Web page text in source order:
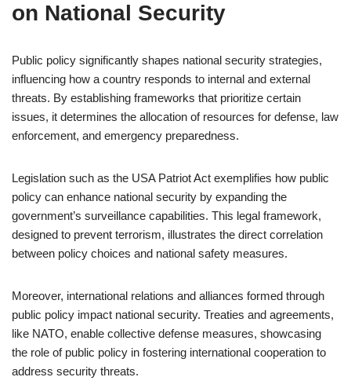
on National Security
Public policy significantly shapes national security strategies,
influencing how a country responds to internal and external
threats. By establishing frameworks that prioritize certain
issues, it determines the allocation of resources for defense, law
enforcement, and emergency preparedness.
Legislation such as the USA Patriot Act exemplifies how public
policy can enhance national security by expanding the
government’s surveillance capabilities. This legal framework,
designed to prevent terrorism, illustrates the direct correlation
between policy choices and national safety measures.
Moreover, international relations and alliances formed through
public policy impact national security. Treaties and agreements,
like NATO, enable collective defense measures, showcasing
the role of public policy in fostering international cooperation to
address security threats.